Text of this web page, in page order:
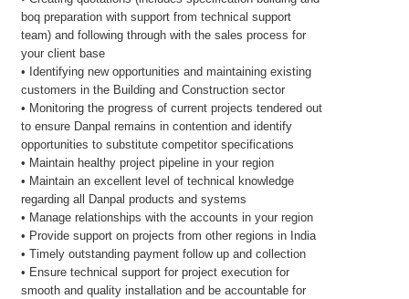
boq preparation with support from technical support
team) and following through with the sales process for
your client base
• Identifying new opportunities and maintaining existing
customers in the Building and Construction sector
• Monitoring the progress of current projects tendered out
to ensure Danpal remains in contention and identify
opportunities to substitute competitor specifications
• Maintain healthy project pipeline in your region
• Maintain an excellent level of technical knowledge
regarding all Danpal products and systems
• Manage relationships with the accounts in your region
• Provide support on projects from other regions in India
• Timely outstanding payment follow up and collection
• Ensure technical support for project execution for
smooth and quality installation and be accountable for